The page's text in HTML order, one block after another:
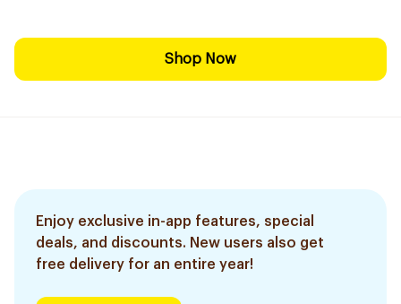
Shop Now
Enjoy exclusive in-app features, special
deals, and discounts. New users also get
free delivery for an entire year!